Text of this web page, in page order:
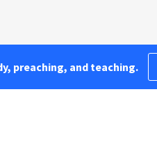
preaching, and teaching.